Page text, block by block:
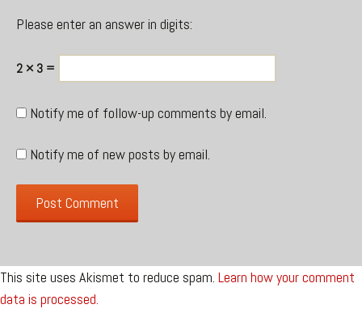
Please enter an answer in digits:
2 × 3 =
Notify me of follow-up comments by email.
Notify me of new posts by email.
This site uses Akismet to reduce spam. Learn how your comment
data is processed.